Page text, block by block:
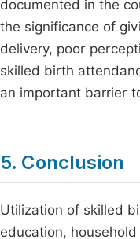
documented in the
the significance of
delivery, poor
skilled birth
an important barrier
5. Conclusion
Utilization of skilled
education,